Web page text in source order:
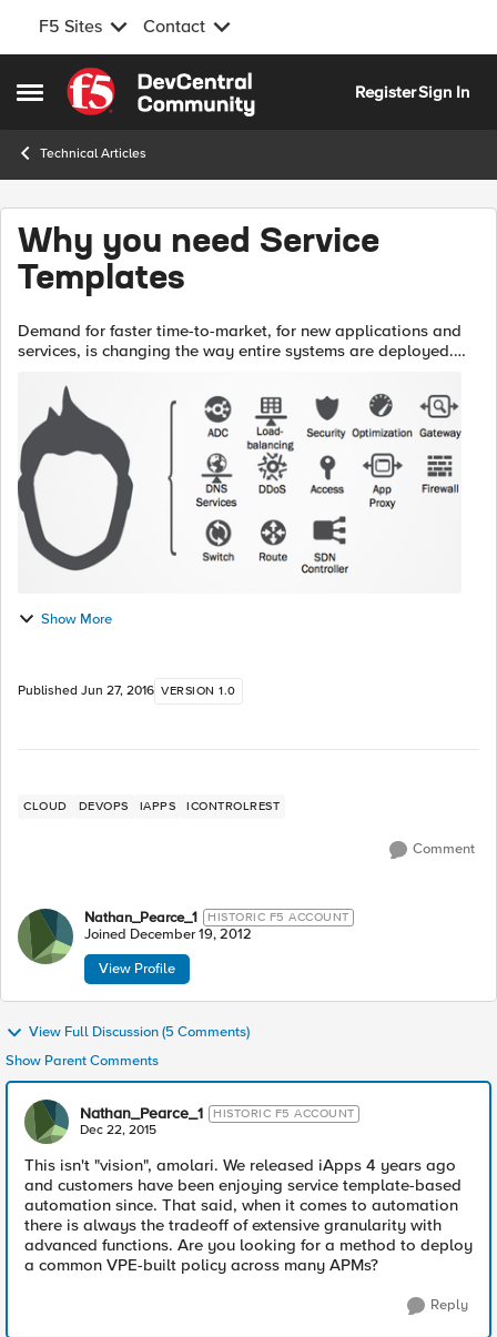
F5 Sites Contact
Open Side Menu
Skip to content
RegisterSign In
Technical Articles
Why you need Service
Templates
Demand for faster time-to-market, for new applications and
services, is changing the way entire systems are deployed.
release of revenue ge...
Show More
Published Jun 27, 2016 VERSION 1.0
CLOUD DEVOPS IAPPS ICONTROLREST
Comment
Nathan_Pearce_1 HISTORIC F5 ACCOUNT
Joined December 19, 2012
View Profile
View Full Discussion (5 Comments)
Show Parent Comments
Nathan_Pearce_1 HISTORIC F5 ACCOUNT
Dec 22, 2015
This isn't "vision", amolari. We released iApps 4 years ago
and customers have been enjoying service template-based
automation since. That said, when it comes to automation
there is always the tradeoff of extensive granularity with
advanced functions. Are you looking for a method to deploy
a common VPE-built policy across many APMs?
Reply